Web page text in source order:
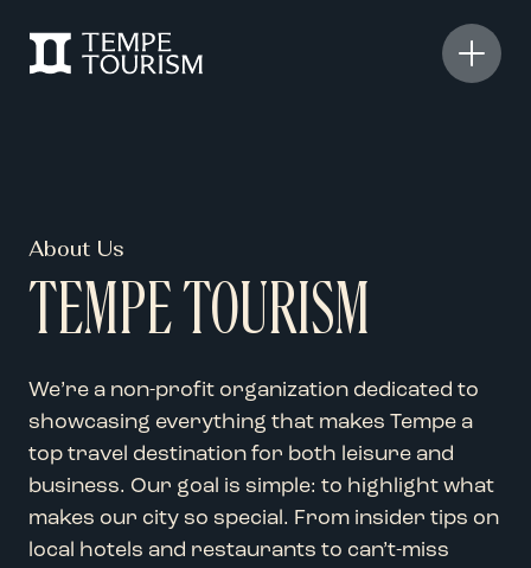
About Us
TEMPE TOURISM
We’re a non-profit organization dedicated to
showcasing everything that makes Tempe a
top travel destination for both leisure and
business. Our goal is simple: to highlight what
makes our city so special. From insider tips on
local hotels and restaurants to can’t-miss